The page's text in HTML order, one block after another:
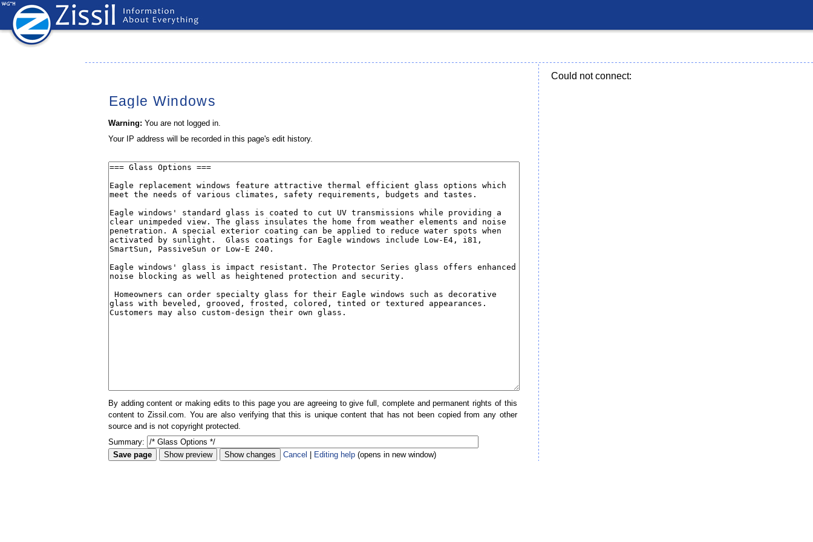
Eagle Windows
Warning: You are not logged in.
Your IP address will be recorded in this page's edit history.
By adding content or making edits to this page you are agreeing to give full, complete and permanent rights of this
content to Zissil.com. You are also verifying that this is unique content that has not been copied from any other
source and is not copyright protected.
Summary:
Cancel
Editing help(opens in new window)
Could not connect: